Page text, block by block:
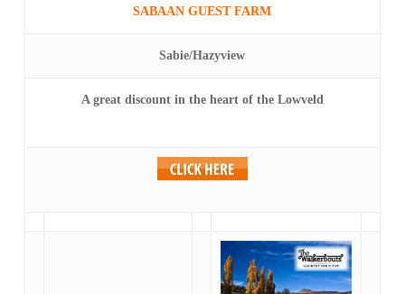
SABAAN GUEST FARM
Sabie/Hazyview
A great discount in the heart of the Lowveld